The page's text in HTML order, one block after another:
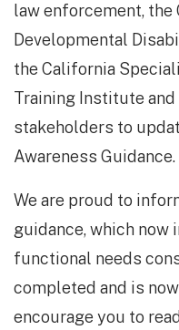
law enforcement,
Developmental
the California
Train­ing Institute
stakeholders to
Awareness Guidance.
We are proud to
guidance, which now
functional needs
completed and is
encourage you to